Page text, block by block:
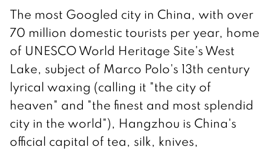
The most Googled city in China, with over
70 million domestic tourists per year, home
of UNESCO World Heritage Site's West
Lake, subject of Marco Polo's 13th century
lyrical waxing (calling it "the city of
heaven" and "the finest and most splendid
city in the world"), Hangzhou is China's
official capital of tea, silk, knives,